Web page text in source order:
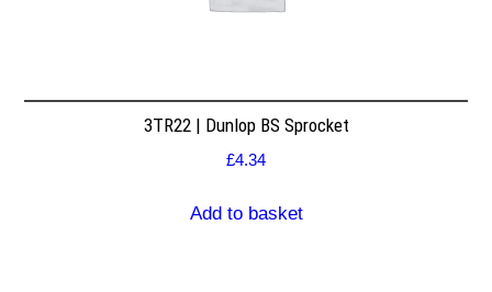
3TR22 | Dunlop BS Sprocket
£4.34
Add to basket